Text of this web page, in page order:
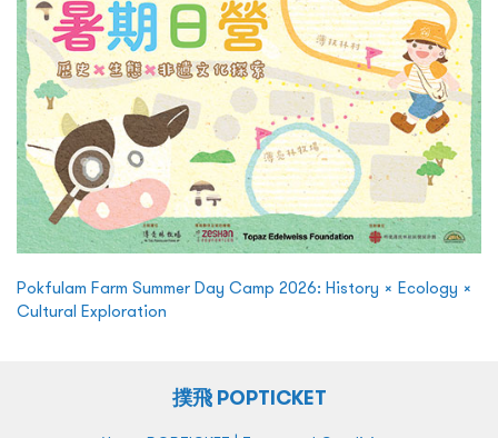
Pokfulam Farm Summer Day Camp 2026: History × Ecology ×
Cultural Exploration
撲飛 POPTICKET